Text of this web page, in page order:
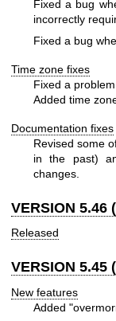
Fixed a bug
incorrectly
Fixed a bug
Time zone fixes
Fixed a
Added time
Documentation fixes
Revised some
in the past)
changes.
VERSION 5.46
Released
VERSION 5.45
New features
Added